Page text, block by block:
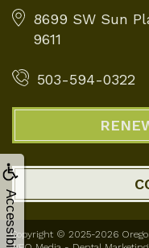
Accessibility
8699 SW Sun
9611
503-594-0322
Copyright © 2025-2026